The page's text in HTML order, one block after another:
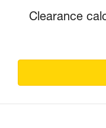
Clearance